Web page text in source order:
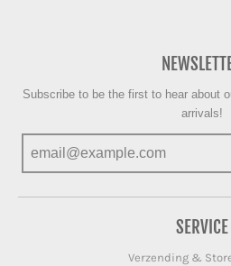
Subscribe to be the first to hear about
arrivals!
SERVICE
Verzending &